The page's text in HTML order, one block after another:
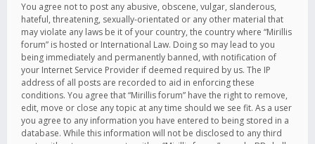
You agree not to post any abusive, obscene, vulgar, slanderous,
hateful, threatening, sexually-orientated or any other material that
may violate any laws be it of your country, the country where “Mirillis
forum” is hosted or International Law. Doing so may lead to you
being immediately and permanently banned, with notification of
your Internet Service Provider if deemed required by us. The IP
address of all posts are recorded to aid in enforcing these
conditions. You agree that “Mirillis forum” have the right to remove,
edit, move or close any topic at any time should we see fit. As a user
you agree to any information you have entered to being stored in a
database. While this information will not be disclosed to any third